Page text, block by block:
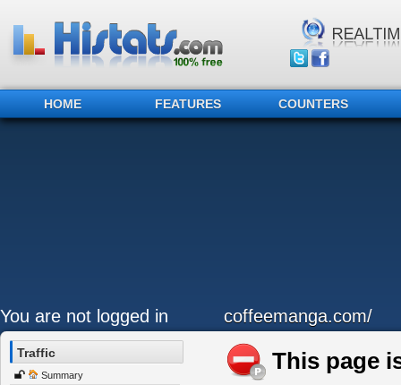
HOME FEATURES COUNTERS
You are not logged in coffeemanga.com/
Traffic
Summary
This page